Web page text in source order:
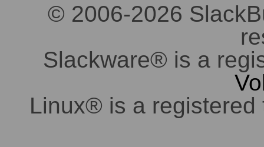
© 2006-2026
Slackware® is a
Linux® is a